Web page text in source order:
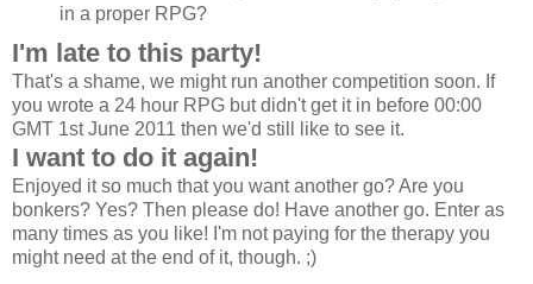
in a proper RPG?
I'm late to this party!
That's a shame, we might run another competition soon. If
you wrote a 24 hour RPG but didn't get it in before 00:00
GMT 1st June 2011 then we'd still like to see it.
I want to do it again!
Enjoyed it so much that you want another go? Are you
bonkers? Yes? Then please do! Have another go. Enter as
many times as you like! I'm not paying for the therapy you
might need at the end of it, though. ;)